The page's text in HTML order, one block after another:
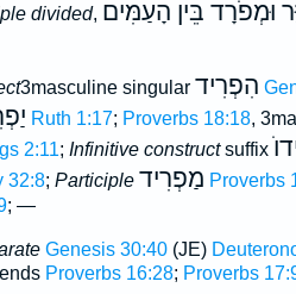
divided, וּמְפֹרָד בֵּין הָעַמִּים
3masculine singular הִפְרִיד
Ruth 1:17; Proverbs 18:18,
2:11; Infinitive constructsuffix
32:8; Participle מַפְרִיד Proverbs
; —
Genesis 30:40(JE)
Proverbs 16:28; Proverbs